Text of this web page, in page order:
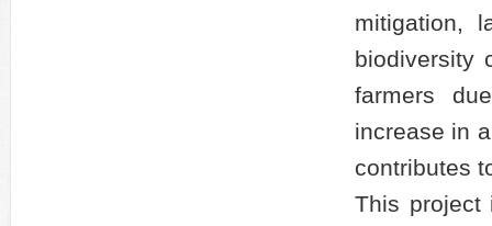
mitigation,
biodiversity
farmers
increase in
contributes
This project